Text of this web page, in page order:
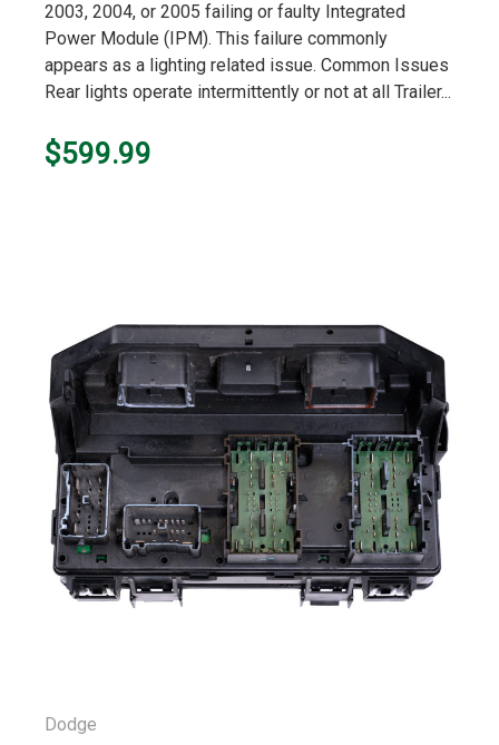
2003, 2004, or 2005 failing or faulty Integrated
Power Module (IPM). This failure commonly
appears as a lighting related issue. Common Issues
Rear lights operate intermittently or not at all Trailer...
$599.99
Dodge